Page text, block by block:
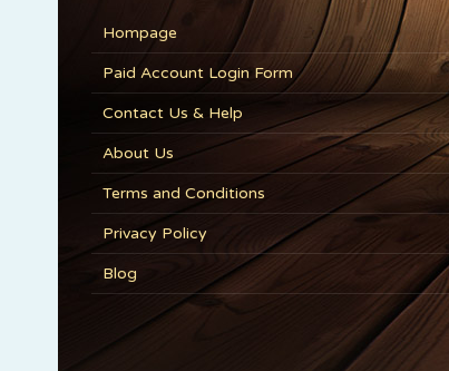
Hompage
Paid Account Login Form
Contact Us & Help
About Us
Terms and Conditions
Privacy Policy
Blog